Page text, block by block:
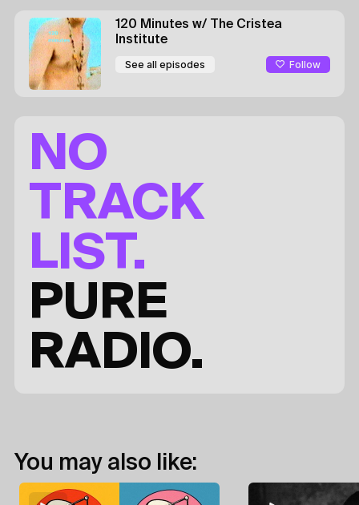
120 Minutes w/ The Cristea
Institute
See all episodes Follow
NO
TRACK
LIST.
PURE
RADIO.
You may also like: